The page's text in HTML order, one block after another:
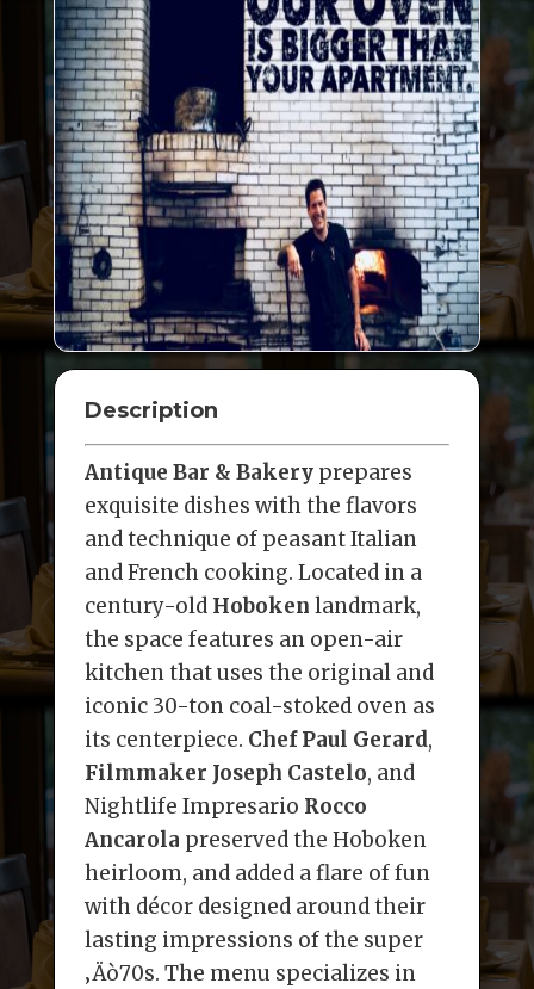
Description
Antique Bar & Bakeryprepares
exquisite dishes with the flavors
and technique of peasant Italian
and French cooking. Located in a
century-old Hoboken landmark,
the space features an open-air
kitchen that uses the original and
iconic 30-ton coal-stoked oven as
its centerpiece. Chef Paul Gerard,
Filmmaker Joseph Castelo, and
Nightlife Impresario Rocco
Ancarola preserved the Hoboken
heirloom, and added a flare of fun
with décor designed around their
lasting impressions of the super
‚Äò70s. The menu specializes in